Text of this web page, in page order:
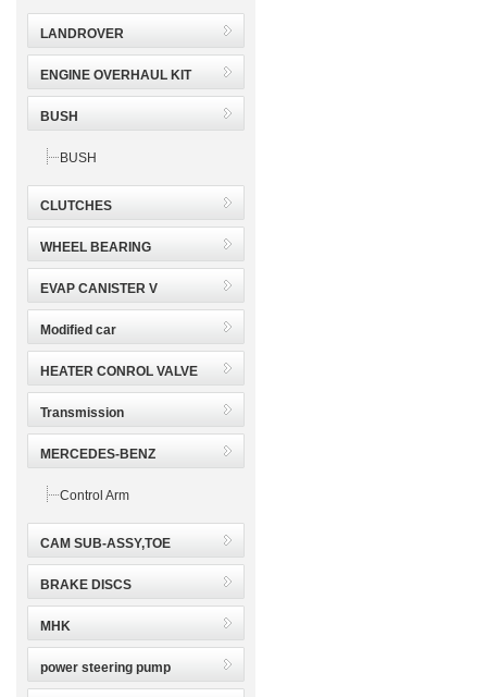
LANDROVER
ENGINE OVERHAUL KIT
BUSH
BUSH
CLUTCHES
WHEEL BEARING
EVAP CANISTER V
Modified car
HEATER CONROL VALVE
Transmission
MERCEDES-BENZ
Control Arm
CAM SUB-ASSY,TOE
BRAKE DISCS
MHK
power steering pump